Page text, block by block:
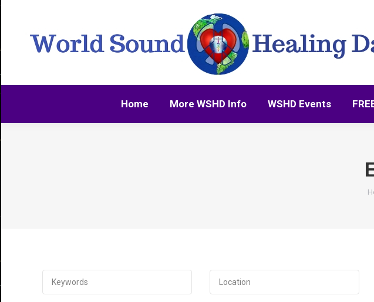
Home More WSHD Info WSHD Events